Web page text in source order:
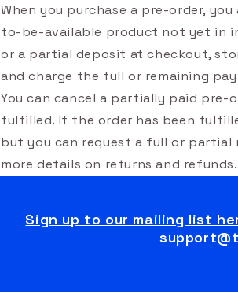
When you purchase a pre-order,
to-be-available product not yet in
or a partial deposit at checkout,
and charge the full or remaining
You can cancel a partially paid
fulfilled. If the order has been
but you can request a full or
more details on returns and refunds.
Sign up to our mailing list